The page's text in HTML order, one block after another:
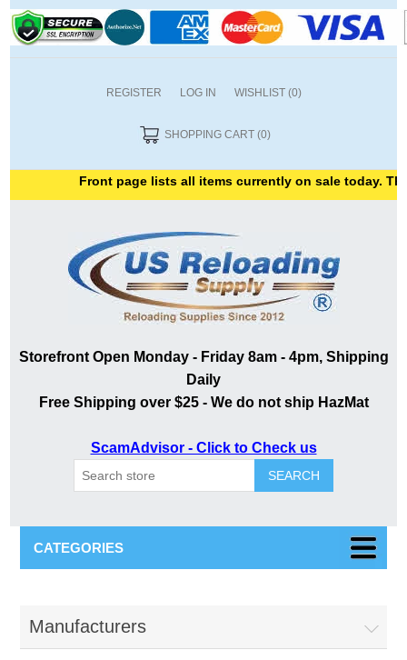
REGISTER LOG IN WISHLIST (0)
SHOPPING CART (0)
Front page lists all items currently on sale today.
Storefront Open Monday - Friday 8am - 4pm, Shipping
Daily
Free Shipping over $25 - We do not ship HazMat
ScamAdvisor - Click to Check us
SEARCH
CATEGORIES
Manufacturers